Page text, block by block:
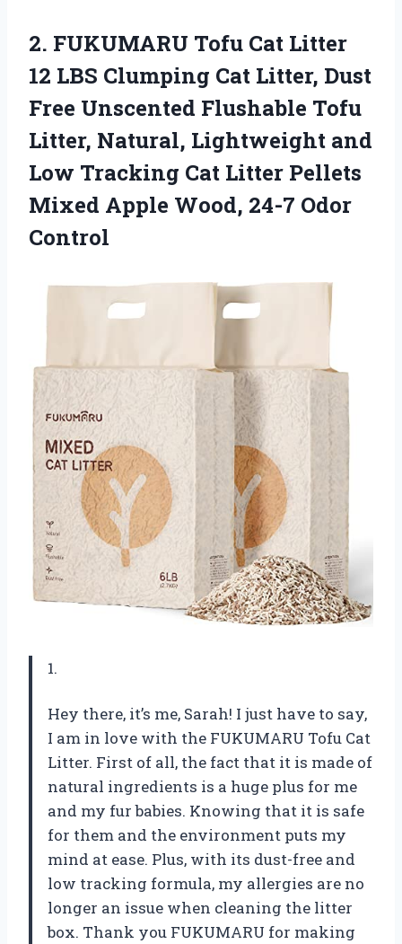
2. FUKUMARU Tofu Cat Litter
12 LBS Clumping Cat Litter, Dust
Free Unscented Flushable Tofu
Litter, Natural, Lightweight and
Low Tracking Cat Litter Pellets
Mixed Apple Wood, 24-7 Odor
Control
1.
Hey there, it’s me, Sarah! I just have to say,
I am in love with the FUKUMARU Tofu Cat
Litter. First of all, the fact that it is made of
natural ingredients is a huge plus for me
and my fur babies. Knowing that it is safe
for them and the environment puts my
mind at ease. Plus, with its dust-free and
low tracking formula, my allergies are no
longer an issue when cleaning the litter
box. Thank you FUKUMARU for making